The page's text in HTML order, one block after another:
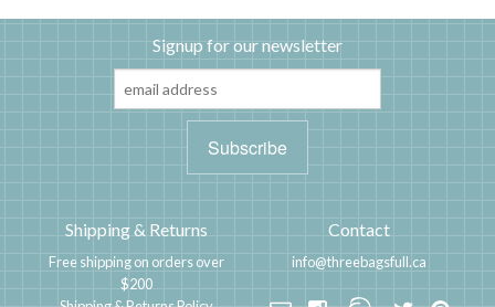
Signup for our newsletter
Shipping & Returns
Free shipping on orders over
$200
Contact
info@threebagsfull.ca